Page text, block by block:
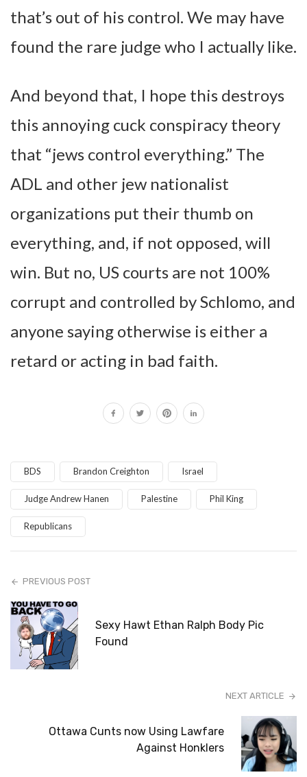
that’s out of his control. We may have
found the rare judge who I actually like.
And beyond that, I hope this destroys
this annoying cuck conspiracy theory
that “jews control everything.” The
ADL and other jew nationalist
organizations put their thumb on
everything, and, if not opposed, will
win. But no, US courts are not 100%
corrupt and controlled by Schlomo, and
anyone saying otherwise is either a
retard or acting in bad faith.
BDS Brandon Creighton Israel
Judge Andrew Hanen Palestine Phil King
Republicans
PREVIOUS POST
Sexy Hawt Ethan Ralph Body Pic
Found
NEXT ARTICLE
Ottawa Cunts now Using Lawfare
Against Honklers